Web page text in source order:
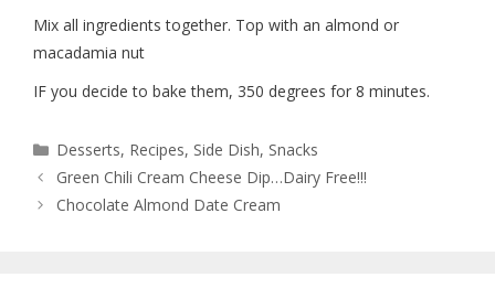
Mix all ingredients together. Top with an almond or
macadamia nut
IF you decide to bake them, 350 degrees for 8 minutes.
Desserts, Recipes, Side Dish, Snacks
Green Chili Cream Cheese Dip…Dairy Free!!!
Chocolate Almond Date Cream